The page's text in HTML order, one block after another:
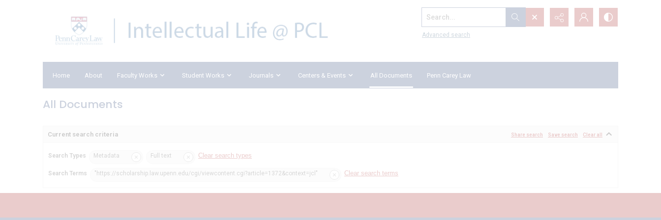
Search...
Advanced search
Home About Faculty Works Student Works Journals Centers & Events All Documents Penn Carey Law
All Documents
Current search criteria Share search Save search Clear all
Search Types Metadata Full text Clear search types
Search Terms "https://scholarship.law.upenn.edu/cgi/viewcontent.cgi?article=1372&context=jcl" Clear search terms